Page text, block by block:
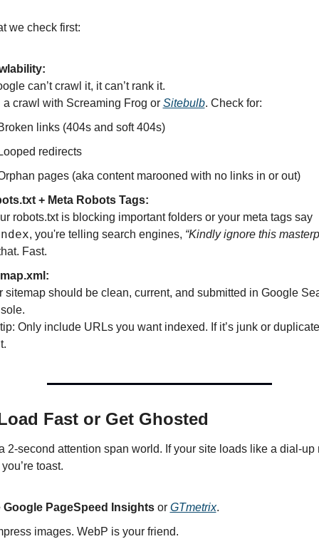
we check first:
can’t crawl it, it can’t rank it.
a crawl with Screaming Frog or Sitebulb. Check for:
links (404s and soft 404s)
redirects
pages (aka content marooned with no links in or out)
+ Meta Robots Tags:
If your robots.txt is blocking important folders or your meta tags say
, you're telling search engines, “Kindly ignore this
Fast.
sitemap should be clean, current, and submitted in Google
Only include URLs you want indexed. If it’s junk or
Fast or Get Ghosted
2-second attention span world. If your site loads like a dial-up
toast.
Google PageSpeed Insights or GTmetrix.
images. WebP is your friend.